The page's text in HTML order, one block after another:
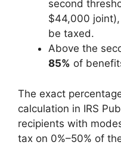
second
$44,000 joint),
be taxed.
Above the
85% of
The exact
calculation in IRS
recipients with
tax on 0%–50% of